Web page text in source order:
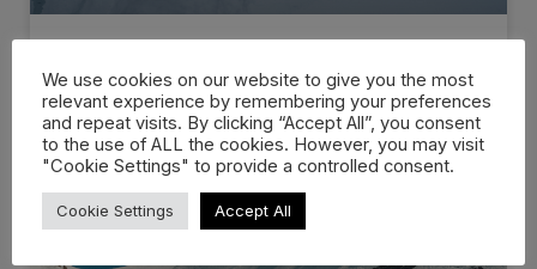
DVD videos // Volume 13 –…
A new film by Victor Daviet that acts as a tribute for
WATCH NOW »
We use cookies on our website to give you the most
relevant experience by remembering your preferences
and repeat visits. By clicking “Accept All”, you consent
to the use of ALL the cookies. However, you may visit
"Cookie Settings" to provide a controlled consent.
Cookie Settings Accept All